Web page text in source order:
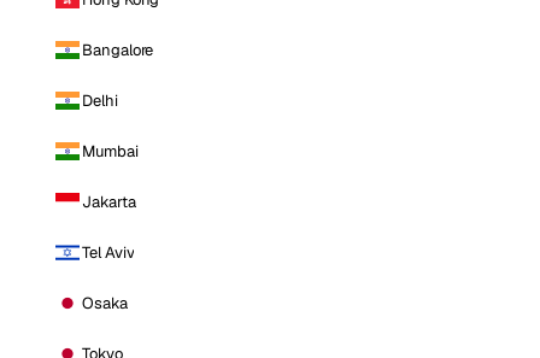
Bangalore
Delhi
Mumbai
Jakarta
Tel Aviv
Osaka
Tokyo